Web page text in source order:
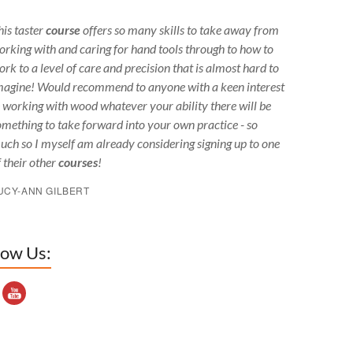
tastercourseoffers so many skills to take away from
with and caring for hand tools through to how to
to a level of care and precision that is almost hard to
Would recommend to anyone with a keen interest
working with wood whatever your ability there will be
to take forward into your own practice - so
so I myself am already considering signing up to one
their othercourses!
ANN GILBERT
Us:
Channel ID